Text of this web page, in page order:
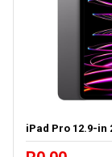
iPad Pro 12.9-in